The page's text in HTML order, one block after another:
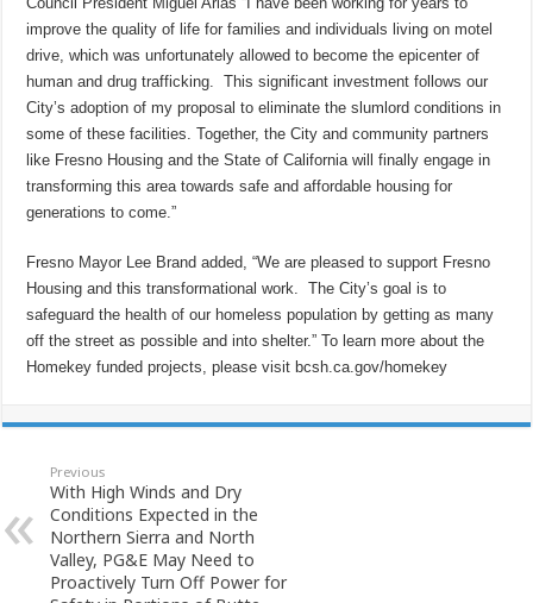
improve the quality of life for families and individuals living on motel
drive, which was unfortunately allowed to become the epicenter of
human and drug trafficking. This significant investment follows our
City’s adoption of my proposal to eliminate the slumlord conditions in
some of these facilities. Together, the City and community partners
like Fresno Housing and the State of California will finally engage in
transforming this area towards safe and affordable housing for
generations to come.”
Fresno Mayor Lee Brand added, “We are pleased to support Fresno
Housing and this transformational work. The City’s goal is to
safeguard the health of our homeless population by getting as many
off the street as possible and into shelter.” To learn more about the
Homekey funded projects, please visit bcsh.ca.gov/homekey
Previous
With High Winds and Dry
Conditions Expected in the
Northern Sierra and North
Valley, PG&E May Need to
Proactively Turn Off Power for